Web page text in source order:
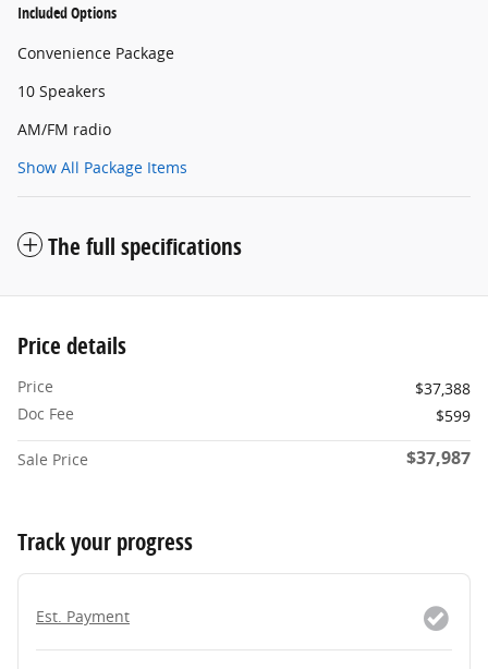
Included Options
Convenience Package
10 Speakers
AM/FM radio
Show All Package Items
The full specifications
Price details
Price
$37,388
Doc Fee
$599
Sale Price $37,987
Track your progress
Est. Payment